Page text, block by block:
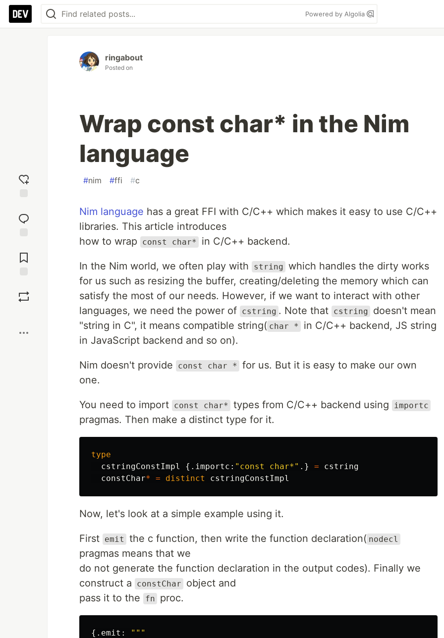
Powered by Algolia
reaction
Comments
ringabout
Posted on
Wrap const char* in the Nim
language
#nim #ffi #c
Nim language has a great FFI with C/C++ which makes it easy to use C/C++
libraries. This article introduces
how to wrap
const char* in C/C++ backend.
In the Nim world, we often play with string which handles the dirty works
for us such as resizing the buffer, creating/deleting the memory which can
satisfy the most of our needs. However, if we want to interact with other
languages, we need the power of cstring . Note that cstring
doesn't mean
"string in C", it means compatible string( char *
in C/C++ backend, JS string
in JavaScript backend and so on).
Nim doesn't provide const char *
for us. But it is easy to make our own
one.
You need to import const char* types from C/C++ backend using importc
pragmas. Then make a distinct type for it.
type
cstringConstImpl
{. importc : "const char*" .} =
cstring
constChar* = distinct cstringConstImpl
Now, let's look at a simple example using it.
First emit the c function, then write the function declaration( nodecl
pragmas means that we
do not generate the function declaration in the output codes). Finally we
construct a
constChar
object and
pass it to the
fn proc.
{. emit :
"""